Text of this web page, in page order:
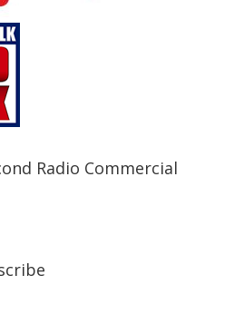
Radio Commercial